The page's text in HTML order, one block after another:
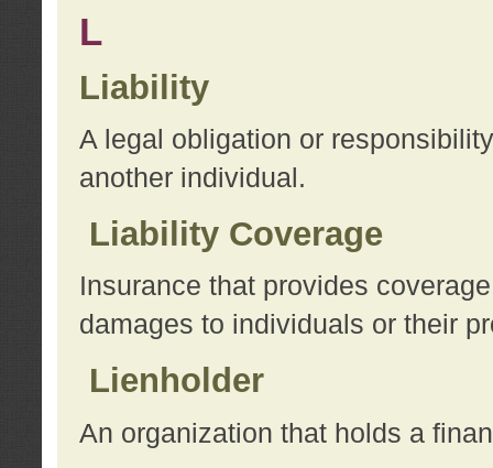
L
Liability
A legal obligation or
another individual.
Liability Coverage
Insurance that provides
damages to individuals or their
Lienholder
An organization that holds a